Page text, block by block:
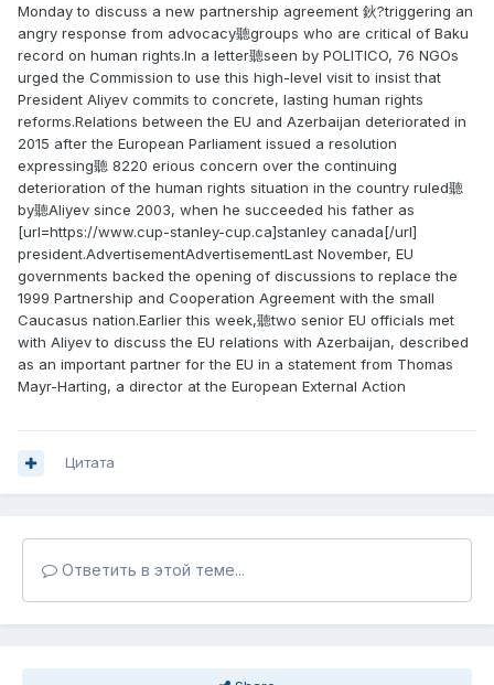
Monday to discuss a new partnership agreement 鈥?triggering an
angry response from advocacy聽groups who are critical of Baku
record on human rights.In a letter聽seen by POLITICO, 76 NGOs
urged the Commission to use this high-level visit to insist that
President Aliyev commits to concrete, lasting human rights
reforms.Relations between the EU and Azerbaijan deteriorated in
2015 after the European Parliament issued a resolution
expressing聽 8220 erious concern over the continuing
deterioration of the human rights situation in the country ruled聽
by聽Aliyev since 2003, when he succeeded his father as
[url=https://www.cup-stanley-cup.ca]stanley canada[/url]
president.AdvertisementAdvertisementLast November, EU
governments backed the opening of discussions to replace the
1999 Partnership and Cooperation Agreement with the small
Caucasus nation.Earlier this week,聽two senior EU officials met
with Aliyev to discuss the EU relations with Azerbaijan, described
as an important partner for the EU in a statement from Thomas
Mayr-Harting, a director at the European External Action
Цитата
Ответить в этой теме...